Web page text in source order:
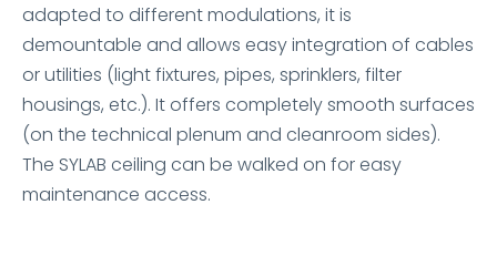
adapted to different modulations, it is
demountable and allows easy integration of cables
or utilities (light fixtures, pipes, sprinklers, filter
housings, etc.). It offers completely smooth surfaces
(on the technical plenum and cleanroom sides).
The SYLAB ceiling can be walked on for easy
maintenance access.